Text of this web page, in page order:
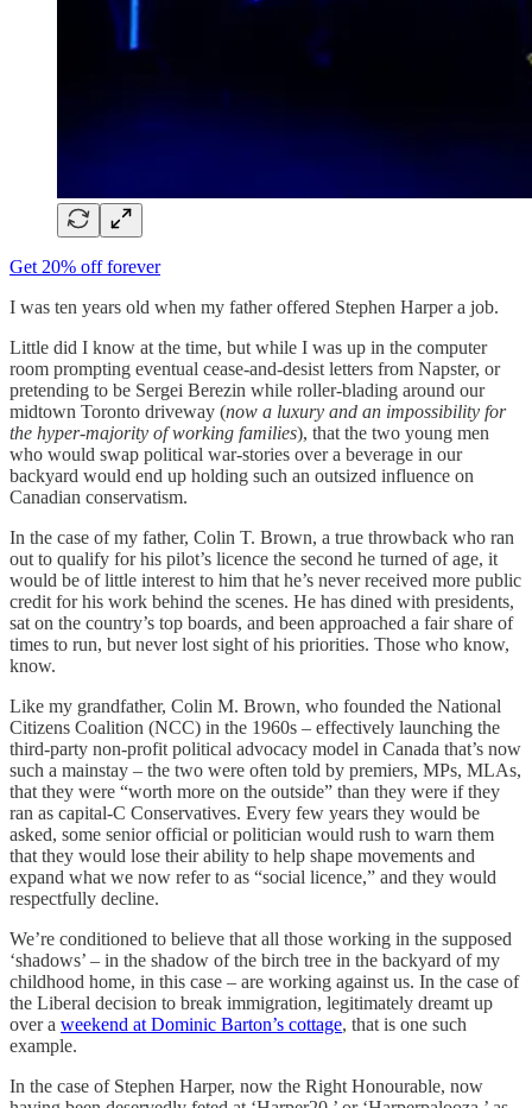
Get 20% off forever
I was ten years old when my father offered Stephen Harper a job.
Little did I know at the time, but while I was up in the computer
room prompting eventual cease-and-desist letters from Napster, or
pretending to be Sergei Berezin while roller-blading around our
midtown Toronto driveway (now a luxury and an impossibility for
the hyper-majority of working families), that the two young men
who would swap political war-stories over a beverage in our
backyard would end up holding such an outsized influence on
Canadian conservatism.
In the case of my father, Colin T. Brown, a true throwback who ran
out to qualify for his pilot’s licence the second he turned of age, it
would be of little interest to him that he’s never received more public
credit for his work behind the scenes. He has dined with presidents,
sat on the country’s top boards, and been approached a fair share of
times to run, but never lost sight of his priorities. Those who know,
know.
Like my grandfather, Colin M. Brown, who founded the National
Citizens Coalition (NCC) in the 1960s – effectively launching the
third-party non-profit political advocacy model in Canada that’s now
such a mainstay – the two were often told by premiers, MPs, MLAs,
that they were “worth more on the outside” than they were if they
ran as capital-C Conservatives. Every few years they would be
asked, some senior official or politician would rush to warn them
that they would lose their ability to help shape movements and
expand what we now refer to as “social licence,” and they would
respectfully decline.
We’re conditioned to believe that all those working in the supposed
‘shadows’ – in the shadow of the birch tree in the backyard of my
childhood home, in this case – are working against us. In the case of
the Liberal decision to break immigration, legitimately dreamt up
over a weekend at Dominic Barton’s cottage, that is one such
example.
In the case of Stephen Harper, now the Right Honourable, now